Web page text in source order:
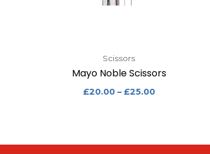
Scissors
Mayo Noble Scissors
£20.00– £25.00